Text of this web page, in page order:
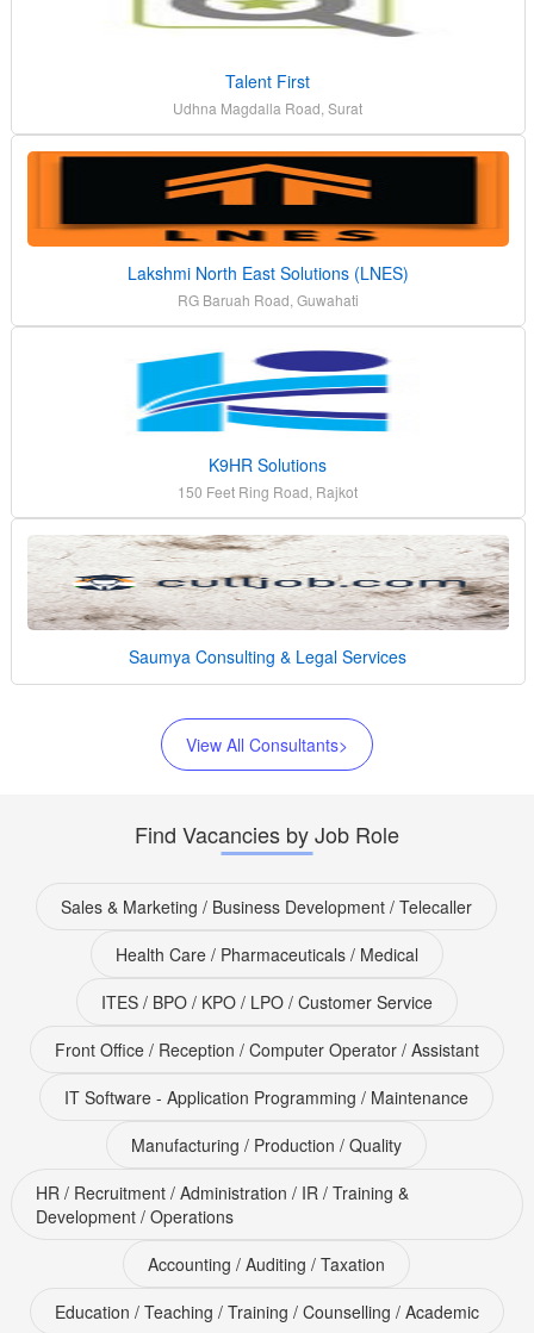
Talent First
Udhna Magdalla Road, Surat
Lakshmi North East Solutions (LNES)
RG Baruah Road, Guwahati
K9HR Solutions
150 Feet Ring Road, Rajkot
Saumya Consulting & Legal Services
View All Consultants>
Find Vacancies by Job Role
Sales & Marketing / Business Development / Telecaller
Health Care / Pharmaceuticals / Medical
ITES / BPO / KPO / LPO / Customer Service
Front Office / Reception / Computer Operator / Assistant
IT Software - Application Programming / Maintenance
Manufacturing / Production / Quality
HR / Recruitment / Administration / IR / Training &
Development / Operations
Accounting / Auditing / Taxation
Education / Teaching / Training / Counselling / Academic